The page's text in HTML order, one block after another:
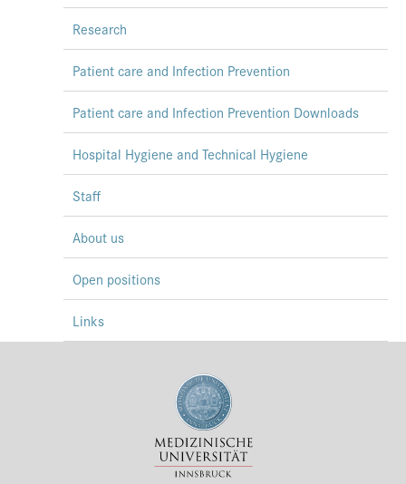
Research
Patient care and Infection Prevention
Patient care and Infection Prevention Downloads
Hospital Hygiene and Technical Hygiene
Staff
About us
Open positions
Links